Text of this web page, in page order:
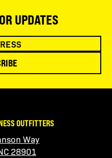
UPDATES
OUTFITTERS
Way
28901